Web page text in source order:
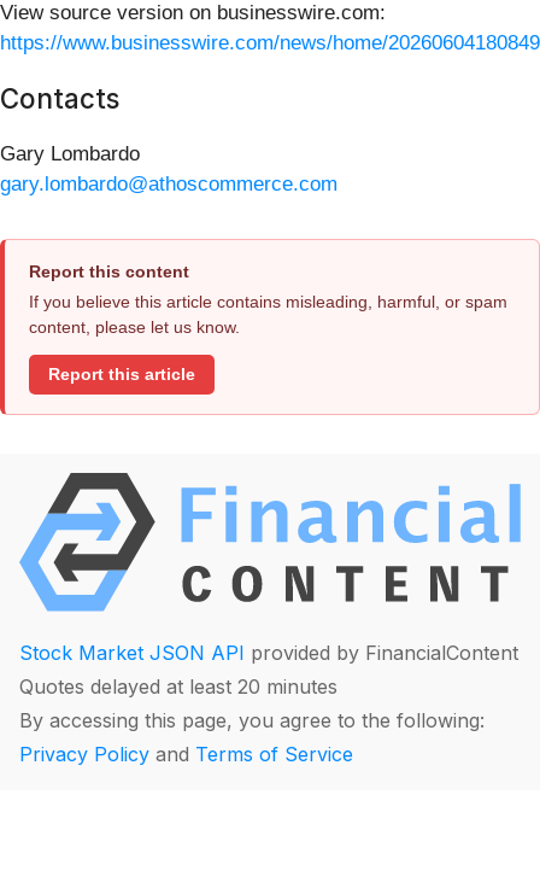
View source version on businesswire.com:
https://www.businesswire.com/news/home/
Contacts
Gary Lombardo
gary.lombardo@athoscommerce.com
Report this content
If you believe this article contains misleading, harmful, or spam
content, please let us know.
Report this article
Stock Market JSON API provided by FinancialContent
Quotes delayed at least 20 minutes
By accessing this page, you agree to the following:
Privacy Policy and Terms of Service